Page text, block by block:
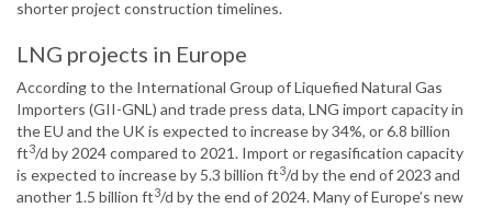
shorter project construction timelines.
LNG projects in Europe
According to the International Group of Liquefied Natural Gas
Importers (GII-GNL) and trade press data, LNG import capacity in
the EU and the UK is expected to increase by 34%, or 6.8 billion
ft3/d by 2024 compared to 2021. Import or regasification capacity
is expected to increase by 5.3 billion ft3/d by the end of 2023 and
another 1.5 billion ft3/d by the end of 2024. Many of Europe’s new